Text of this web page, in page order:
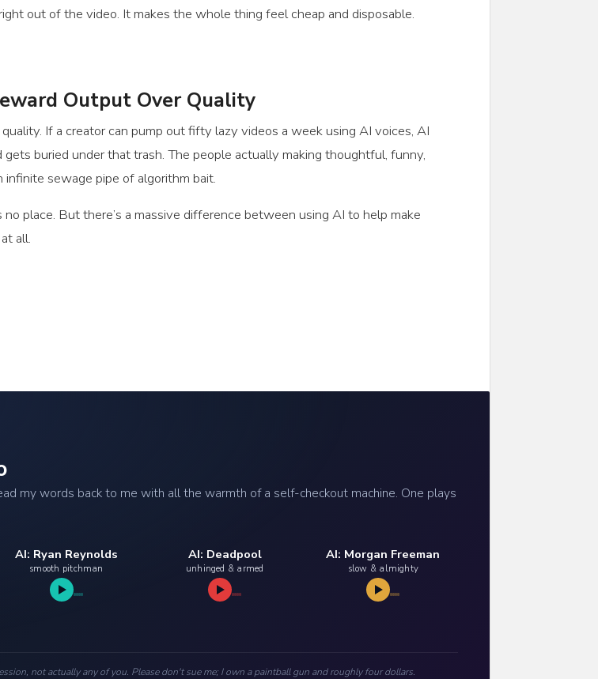
out of the video. It makes the whole thing feel cheap and disposable.
Output Over Quality
If a creator can pump out fifty lazy videos a week using AI voices, AI
buried under that trash. The people actually making thoughtful, funny,
sewage pipe of algorithm bait.
place. But there’s a massive difference between using AI to help make
all.
my words back to me with all the warmth of a self-checkout machine. One plays
AI: Ryan Reynolds
smooth pitchman
AI: Deadpool
unhinged & armed
AI: Morgan Freeman
slow & almighty
not actually any of you. Please don't sue me; I own a paintball gun and roughly four dollars.